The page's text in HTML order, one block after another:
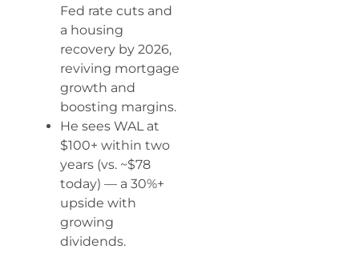
Fed rate cuts and
a housing
recovery by 2026,
reviving mortgage
growth and
boosting margins.
He sees WAL at
$100+ within two
years (vs. ~$78
today) — a 30%+
upside with
growing
dividends.